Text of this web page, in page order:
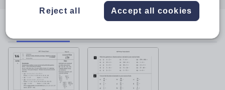
twitter
linkedin facebookpinterest
Reject all Accept all cookies